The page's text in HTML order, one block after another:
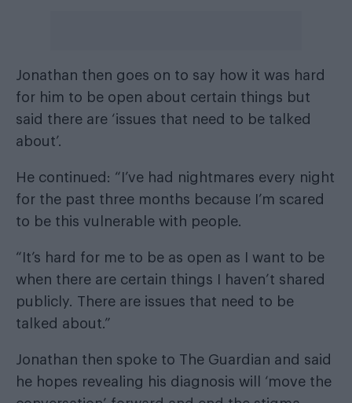
Jonathan then goes on to say how it was hard
for him to be open about certain things but
said there are ‘issues that need to be talked
about’.
He continued: “I’ve had nightmares every night
for the past three months because I’m scared
to be this vulnerable with people.
“It’s hard for me to be as open as I want to be
when there are certain things I haven’t shared
publicly. There are issues that need to be
talked about.”
Jonathan then spoke to The Guardian and said
he hopes revealing his diagnosis will ‘move the